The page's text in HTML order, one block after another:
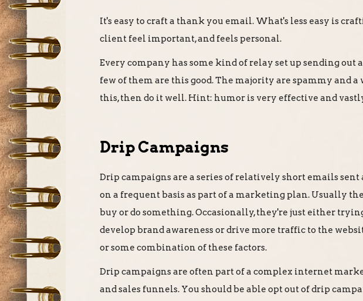
It's easy to craft a thank you email. What's less easy is
client feel important, and feels personal.
Every company has some kind of relay set up sending out
few of them are this good. The majority are spammy and
this, then do it well. Hint: humor is very effective and
Drip Campaigns
Drip campaigns are a series of relatively short emails
on a frequent basis as part of a marketing plan. Usually
buy or do something. Occasionally, they're just either
develop brand awareness or drive more traffic to the
or some combination of these factors.
Drip campaigns are often part of a complex internet
and sales funnels. You should be able opt out of drip